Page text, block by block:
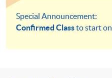
Special Announcement:
Confirmed Classto start on